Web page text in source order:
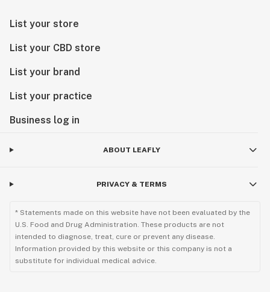
List your store
List your CBD store
List your brand
List your practice
Business log in
ABOUT LEAFLY
PRIVACY & TERMS
* Statements made on this website have not been evaluated by the
U.S. Food and Drug Administration. These products are not
intended to diagnose, treat, cure or prevent any disease.
Information provided by this website or this company is not a
substitute for individual medical advice.